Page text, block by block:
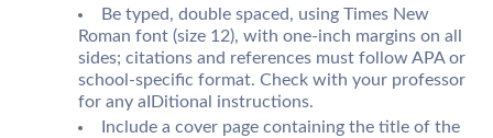
Be typed, double spaced, using Times New
Roman font (size 12), with one-inch margins on all
sides; citations and references must follow APA or
school-specific format. Check with your professor
for any aIDitional instructions.
Include a cover page containing the title of the